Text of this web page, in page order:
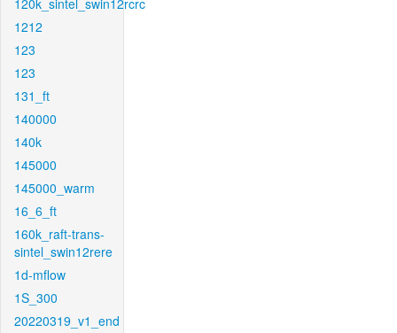
120k_sintel_swin12rcrc
1212
123
123
131_ft
140000
140k
145000
145000_warm
16_6_ft
160k_raft-trans-
sintel_swin12rere
1d-mflow
1S_300
20220319_v1_end